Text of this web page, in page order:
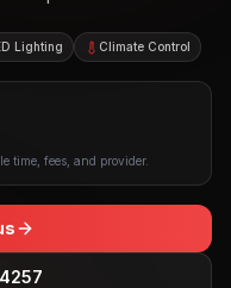
Lighting Climate Control
time, fees, and provider.